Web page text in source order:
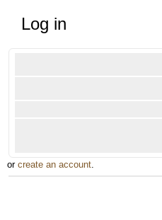
Log in
or create an account.